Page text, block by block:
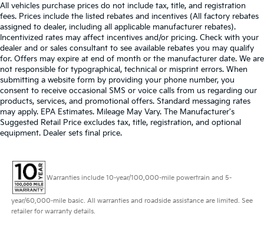
All vehicles purchase prices do not include tax, title, and registration
fees. Prices include the listed rebates and incentives (All factory rebates
assigned to dealer, including all applicable manufacturer rebates).
Incentivized rates may affect incentives and/or pricing. Check with your
dealer and or sales consultant to see available rebates you may qualify
for. Offers may expire at end of month or the manufacturer date. We are
not responsible for typographical, technical or misprint errors. When
submitting a website form by providing your phone number, you
consent to receive occasional SMS or voice calls from us regarding our
products, services, and promotional offers. Standard messaging rates
may apply. EPA Estimates. Mileage May Vary. The Manufacturer's
Suggested Retail Price excludes tax, title, registration, and optional
equipment. Dealer sets final price.
Warranties include 10-year/100,000-mile powertrain and 5-
year/60,000-mile basic. All warranties and roadside assistance are limited. See
retailer for warranty details.